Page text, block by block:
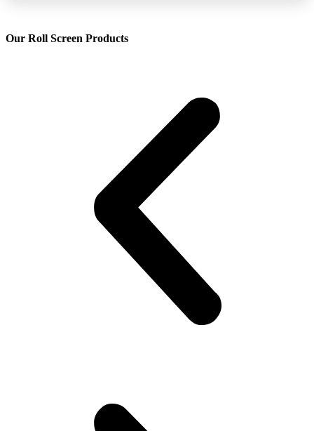
Our Roll Screen Products